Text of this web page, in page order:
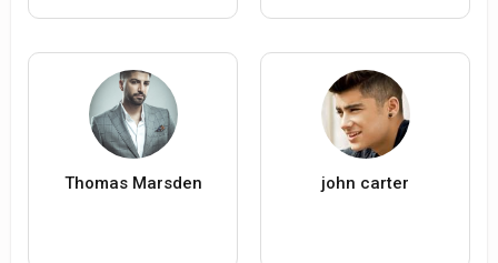
Thomas Marsden john carter